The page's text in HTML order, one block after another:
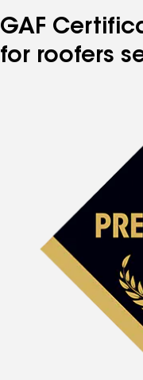
GAF
for roofers